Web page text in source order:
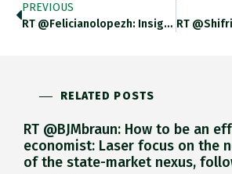
PREVIOUS
RT @felicianolopezh: Insightful Piece Of Work By @adam_tooze About Italy And The EU. It Would Be Great To Read Something
RELATED POSTS
RT @BJMbraun: How to be an
economist: Laser focus on the
of the state-market nexus,